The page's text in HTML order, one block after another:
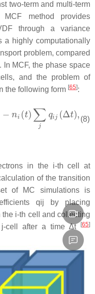
two-term and multi-term
method provides
through a variance
a highly computationally
problem, compared
MCF, the phase space
and the problem of
the following form [65]:
(8)
in the i-th cell at
of the transition
of MC simulations is
qij by placing
i-th cell and collecting
j-cell after a time Δt [65]